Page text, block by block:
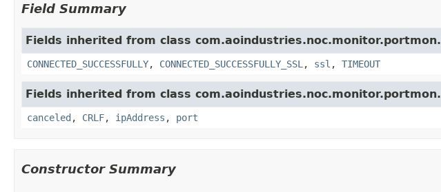
Field Summary
Fields inherited from class com.aoindustries.noc.monitor.portmon.
CONNECTED_SUCCESSFULLY, CONNECTED_SUCCESSFULLY_SSL , ssl , TIMEOUT
Fields inherited from class com.aoindustries.noc.monitor.portmon.
canceled , CRLF, ipAddress , port
Constructor Summary